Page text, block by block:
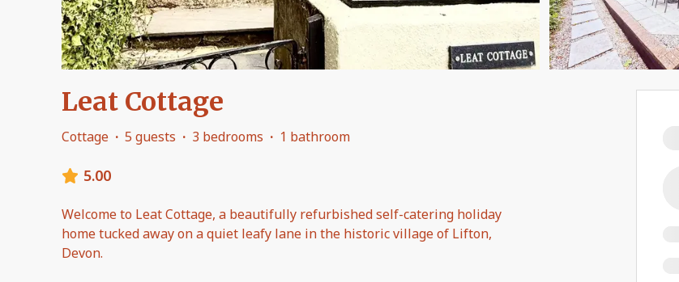
Leat Cottage
Cottage · 5 guests · 3 bedrooms · 1 bathroom
5.00
Welcome to Leat Cottage, a beautifully refurbished self-catering holiday
home tucked away on a quiet leafy lane in the historic village of Lifton,
Devon.